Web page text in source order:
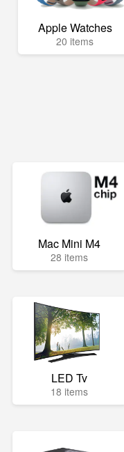
Apple Watches
20 items
Mac Mini M4
28 items
LED Tv
18 items